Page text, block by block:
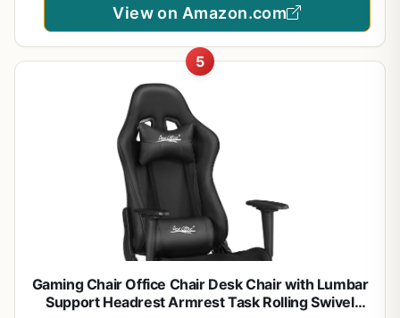
View on Amazon.com
5
Gaming Chair Office Chair Desk Chair with Lumbar
Support Headrest Armrest Task Rolling Swivel